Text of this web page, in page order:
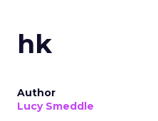
hk
Author
Lucy Smeddle